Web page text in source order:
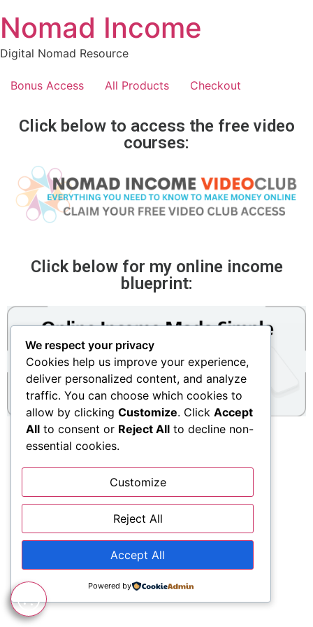
Nomad Income
Digital Nomad Resource
Bonus Access All Products Checkout
Click below to access the free video
courses:
Click below for my online income
blueprint:
We respect your privacy
Cookies help us improve your experience,
deliver personalized content, and analyze
traffic. You can choose which cookies to
allow by clicking Customize. Click Accept
All to consent or Reject All to decline non-
essential cookies.
Customize
Reject All
Accept All
Powered by